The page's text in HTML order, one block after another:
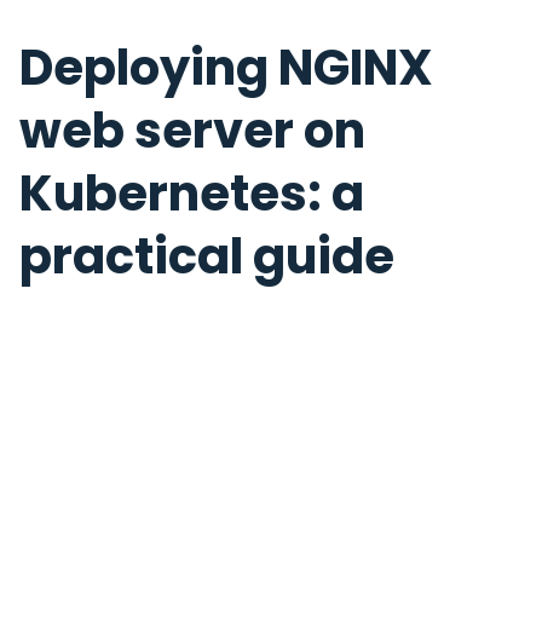
Deploying NGINX
web server on
Kubernetes: a
practical guide